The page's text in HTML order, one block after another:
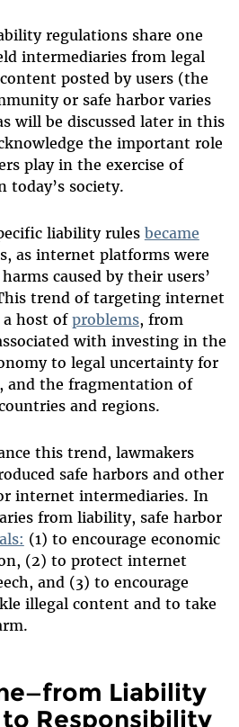
regulations share one
intermediaries from legal
posted by users (the
or safe harbor varies
will be discussed later in this
the important role
play in the exercise of
society.
liability rules became
as internet platforms were
caused by their users’
trend of targeting internet
host of problems, from
with investing in the
to legal uncertainty for
and the fragmentation of
and regions.
this trend, lawmakers
safe harbors and other
internet intermediaries. In
from liability, safe harbor
(1) to encourage economic
(2) to protect internet
and (3) to encourage
illegal content and to take
Liability
Responsibility